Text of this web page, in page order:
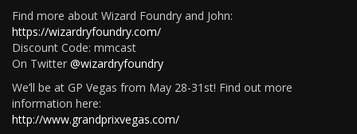
Find more about Wizard Foundry and John:
https://wizardryfoundry.com/
Discount Code: mmcast
On Twitter @wizardryfoundry
We’ll be at GP Vegas from May 28-31st! Find out more
information here:
http://www.grandprixvegas.com/